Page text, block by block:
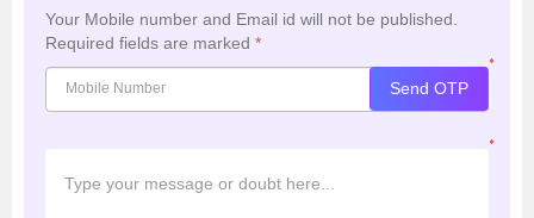
Your Mobile number and Email id will not be published.
Required fields are marked *
*
Send OTP
*